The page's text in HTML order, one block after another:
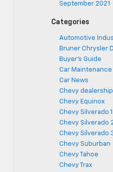
September 2021
Categories
Automotive
Bruner Chrysler
Buyer's Guide
Car Maintenance
Car News
Chevy dealership
Chevy Equinox
Chevy Silverado
Chevy Silverado
Chevy Silverado
Chevy Suburban
Chevy Tahoe
Chevy Trax